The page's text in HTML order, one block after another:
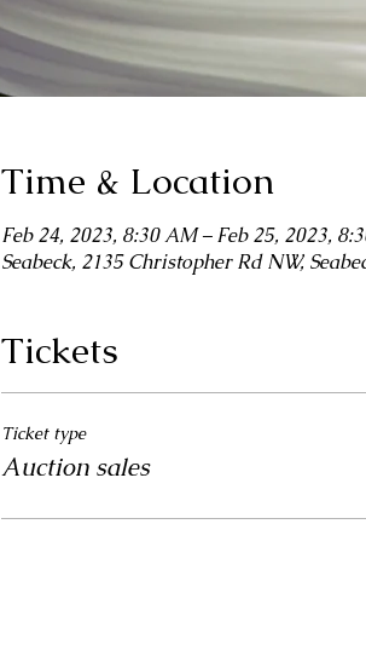
Time & Location
Feb 24, 2023, 8:30 AM – Feb 25, 2023,
Seabeck, 2135 Christopher Rd NW,
Tickets
Ticket type
Auction sales